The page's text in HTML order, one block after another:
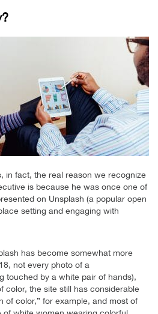
in fact, the real reason we recognize
is because he was once one of
on Unsplash (a popular open
setting and engaging with
has become somewhat more
not every photo of a
touched by a white pair of hands),
color, the site still has considerable
of color,” for example, and most of